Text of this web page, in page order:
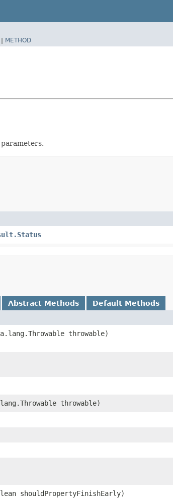
| METHOD
Abstract Methods Default Methods
throwable)
throwable)
shouldPropertyFinishEarly)